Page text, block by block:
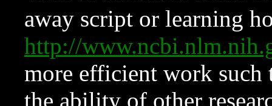
away script or learning
http://
more efficient work such
the ability of other